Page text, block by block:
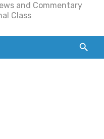
and Commentary
Class